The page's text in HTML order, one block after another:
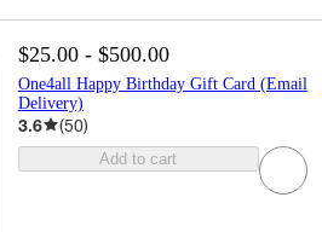
$25.00 - $500.00
One4all Happy Birthday Gift Card (Email
Delivery)
3.6 (50)
Add to cart